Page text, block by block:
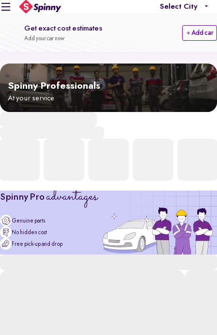
Select City
Get exact cost estimates
Add your car now
Add car
Spinny Professionals
At your service
Spinny Pro advantages
Genuine parts
No hidden cost
Free pick-up and drop